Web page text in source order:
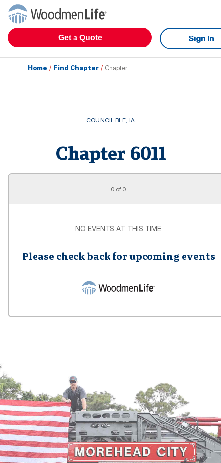
Get a Quote Sign In
Home / Find Chapter / Chapter
COUNCIL BLF, IA
Chapter 6011
0 of 0
NO EVENTS AT THIS TIME
Please check back for upcoming events